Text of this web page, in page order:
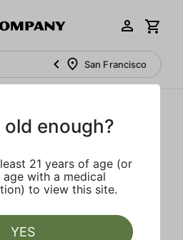
San Francisco
makes the best products just
gimmicks – just quality weed
best price.
old enough?
21 years of age (or
age with a medical
to view this site.
YES